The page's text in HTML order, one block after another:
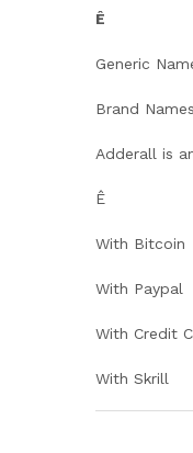
Ê
Generic
Brand
Adderall is
Ê
With Bitcoin
With Paypal
With Credit
With Skrill